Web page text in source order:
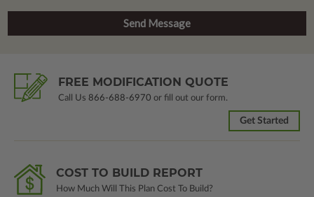
FREE MODIFICATION QUOTE
Call Us 866-688-6970 or fill out our form.
Get Started
COST TO BUILD REPORT
How Much Will This Plan Cost To Build?